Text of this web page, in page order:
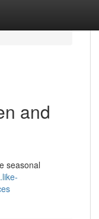
and
seasonal